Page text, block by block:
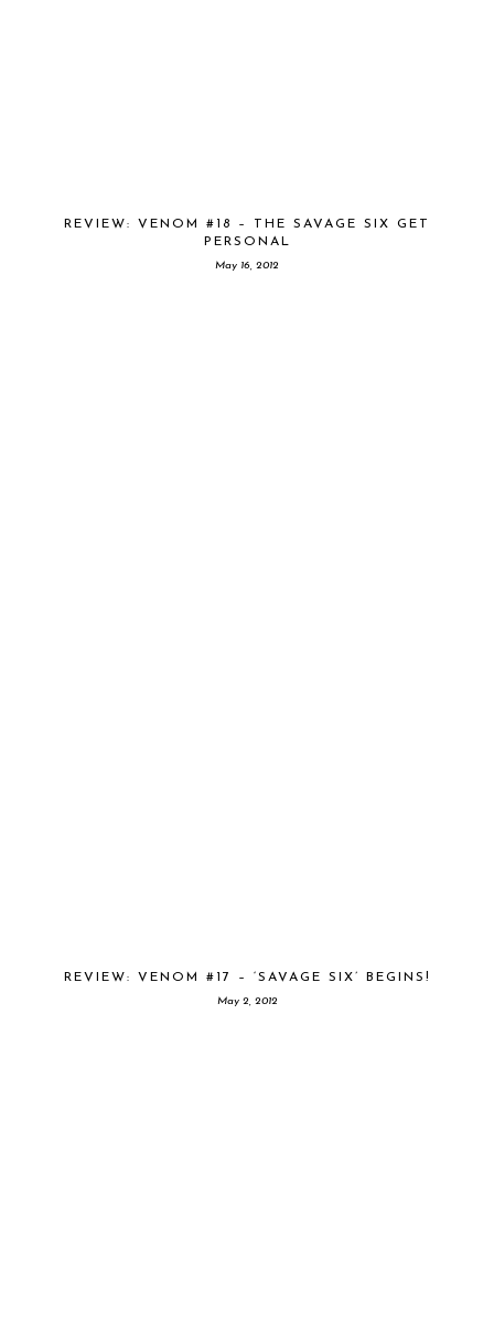
REVIEW: VENOM #18 – THE SAVAGE SIX GET
PERSONAL
May 16, 2012
REVIEW: VENOM #17 – ‘SAVAGE SIX’ BEGINS!
May 2, 2012